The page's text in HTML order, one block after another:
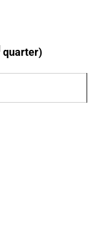
quarter)